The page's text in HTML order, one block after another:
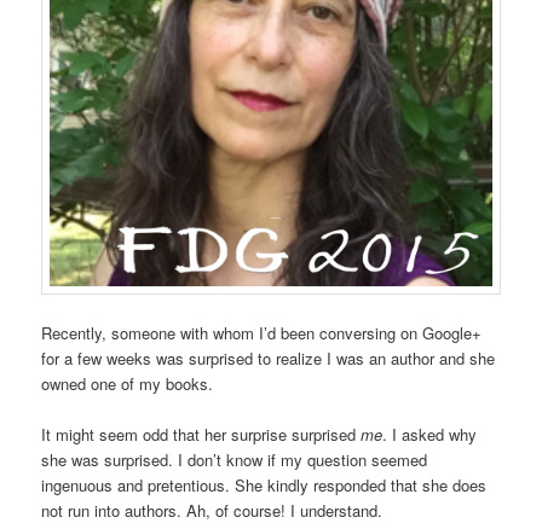
Recently, someone with whom I’d been conversing on Google+
for a few weeks was surprised to realize I was an author and she
owned one of my books.
It might seem odd that her surprise surprisedme. I asked why
she was surprised. I don’t know if my question seemed
ingenuous and pretentious. She kindly responded that she does
not run into authors. Ah, of course! I understand.